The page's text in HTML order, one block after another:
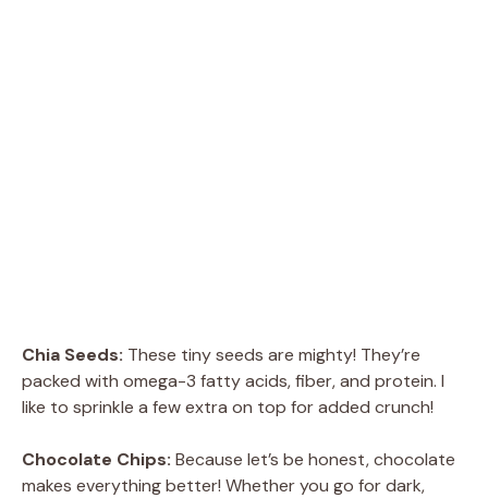
Chia Seeds: These tiny seeds are mighty! They’re
packed with omega-3 fatty acids, fiber, and protein. I
like to sprinkle a few extra on top for added crunch!
Chocolate Chips: Because let’s be honest, chocolate
makes everything better! Whether you go for dark,